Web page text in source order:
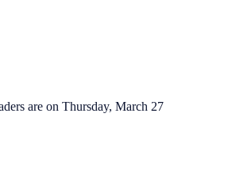
are on Thursday, March 27